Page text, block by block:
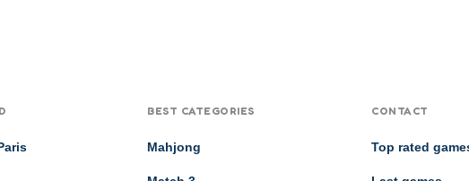
BEST CATEGORIES
Mahjong
CONTACT
Top rated